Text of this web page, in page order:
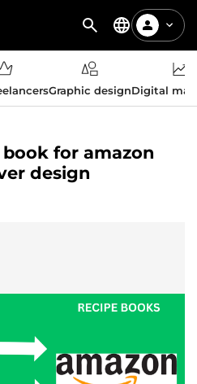
Graphic designDigital
for amazon
design